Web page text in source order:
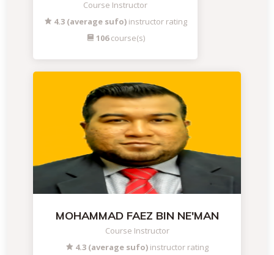
Course Instructor
4.3 (average sufo)instructor rating
106course(s)
MOHAMMAD FAEZ BIN NE'MAN
Course Instructor
4.3 (average sufo) instructor rating